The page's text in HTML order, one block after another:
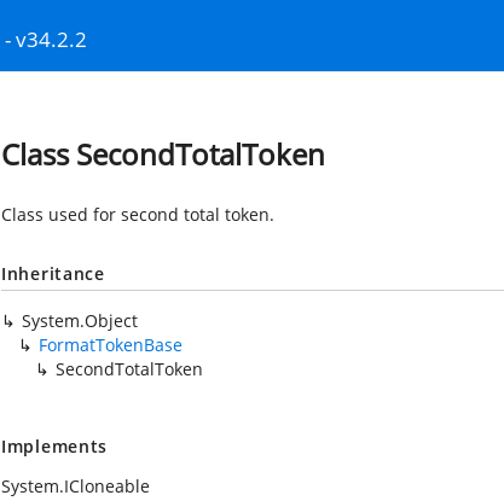
- v34.2.2
Class SecondTotalToken
Class used for second total token.
Inheritance
System.Object
FormatTokenBase
SecondTotalToken
Implements
System.ICloneable